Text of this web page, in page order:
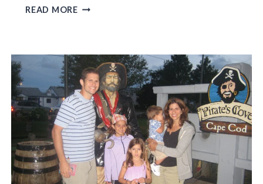
READ MORESEPTEMBER